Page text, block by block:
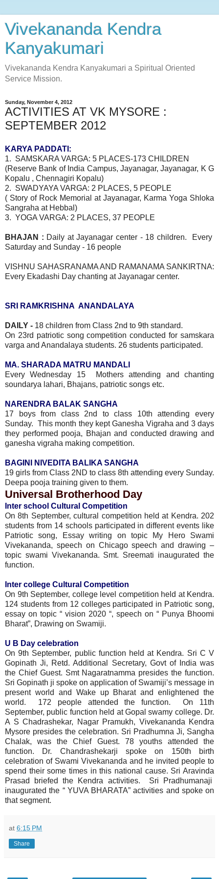
Vivekananda Kendra
Kanyakumari
Vivekananda Kendra Kanyakumari a Spiritual Oriented
Service Mission.
Sunday, November 4, 2012
ACTIVITIES AT VK MYSORE :
SEPTEMBER 2012
KARYA PADDATI:
1. SAMSKARA VARGA: 5 PLACES-173 CHILDREN
(Reserve Bank of India Campus, Jayanagar, Jayanagar, K G
Kopalu , Chennagiri Kopalu)
2. SWADYAYA VARGA: 2 PLACES, 5 PEOPLE
( Story of Rock Memorial at Jayanagar, Karma Yoga Shloka
Sangraha at Hebbal)
3. YOGA VARGA: 2 PLACES, 37 PEOPLE
BHAJAN : Daily at Jayanagar center - 18 children. Every
Saturday and Sunday - 16 people
VISHNU SAHASRANAMA AND RAMANAMA SANKIRTNA:
Every Ekadashi Day chanting at Jayanagar center.
SRI RAMKRISHNA ANANDALAYA
DAILY - 18 children from Class 2nd to 9th standard.
On 23rd patriotic song competition conducted for samskara
varga and Anandalaya students. 26 students participated.
MA. SHARADA MATRU MANDALI
Every Wednesday 15 Mothers attending and chanting
soundarya lahari, Bhajans, patriotic songs etc.
NARENDRA BALAK SANGHA
17 boys from class 2nd to class 10th attending every
Sunday. This month they kept Ganesha Vigraha and 3 days
they performed pooja, Bhajan and conducted drawing and
ganesha vigraha making competition.
BAGINI NIVEDITA BALIKA SANGHA
19 girls from Class 2ND to class 8th attending every Sunday.
Deepa pooja training given to them.
Universal Brotherhood Day
Inter school Cultural Competition
On 8th September, cultural competition held at Kendra. 202
students from 14 schools participated in different events like
Patriotic song, Essay writing on topic My Hero Swami
Vivekananda, speech on Chicago speech and drawing –
topic swami Vivekananda. Smt. Sreemati inaugurated the
function.
Inter college Cultural Competition
On 9th September, college level competition held at Kendra.
124 students from 12 colleges participated in Patriotic song,
essay on topic “ vision 2020 “, speech on “ Punya Bhoomi
Bharat”, Drawing on Swamiji.
U B Day celebration
On 9th September, public function held at Kendra. Sri C V
Gopinath Ji, Retd. Additional Secretary, Govt of India was
the Chief Guest. Smt Nagaratnamma presides the function.
Sri Gopinath ji spoke on application of Swamiji’s message in
present world and Wake up Bharat and enlightened the
world. 172 people attended the function. On 11th
September, public function held at Gopal swamy college. Dr.
A S Chadrashekar, Nagar Pramukh, Vivekananda Kendra
Mysore presides the celebration. Sri Pradhumna Ji, Sangha
Chalak, was the Chief Guest. 78 youths attended the
function. Dr. Chandrashekarji spoke on 150th birth
celebration of Swami Vivekananda and he invited people to
spend their some times in this national cause. Sri Aravinda
Prasad briefed the Kendra activities. Sri Pradhumanaji
inaugurated the “ YUVA BHARATA” activities and spoke on
that segment.
at 6:15 PM
Share